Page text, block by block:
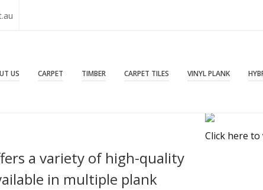
US CARPET TIMBER CARPET TILES VINYL PLANK
a variety of high-quality
in multiple plank
Click here